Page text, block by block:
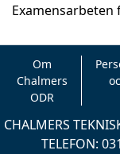
Om
Chalmers
ODR
CHALMERS
TELEFON: